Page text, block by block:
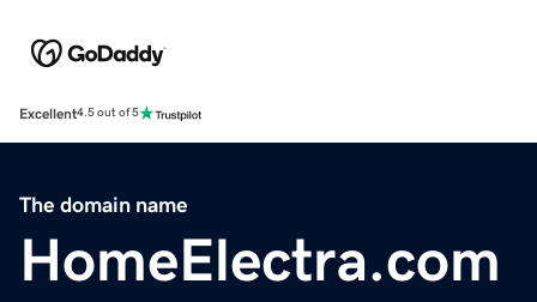
Excellent4.5 out of 5
The domain name
HomeElectra.com